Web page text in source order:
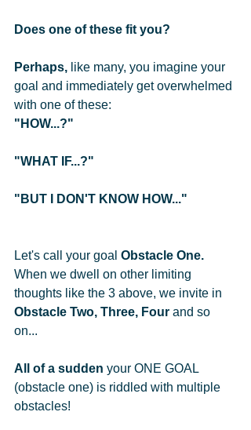
Does one of these fit you?
Perhaps, like many, you imagine your
goal and immediately get overwhelmed
with one of these:
"HOW...?"
"WHAT IF...?"
"BUT I DON'T KNOW HOW..."
Let's call your goal Obstacle One.
When we dwell on other limiting
thoughts like the 3 above, we invite in
Obstacle Two, Three, Four and so
on...
All of a sudden your ONE GOAL
(obstacle one) is riddled with multiple
obstacles!